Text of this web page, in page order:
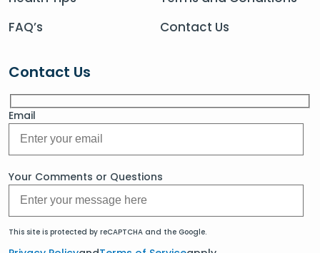
FAQ’s
Contact Us
Contact Us
Email
Your Comments or Questions
This site is protected by reCAPTCHA and the Google.